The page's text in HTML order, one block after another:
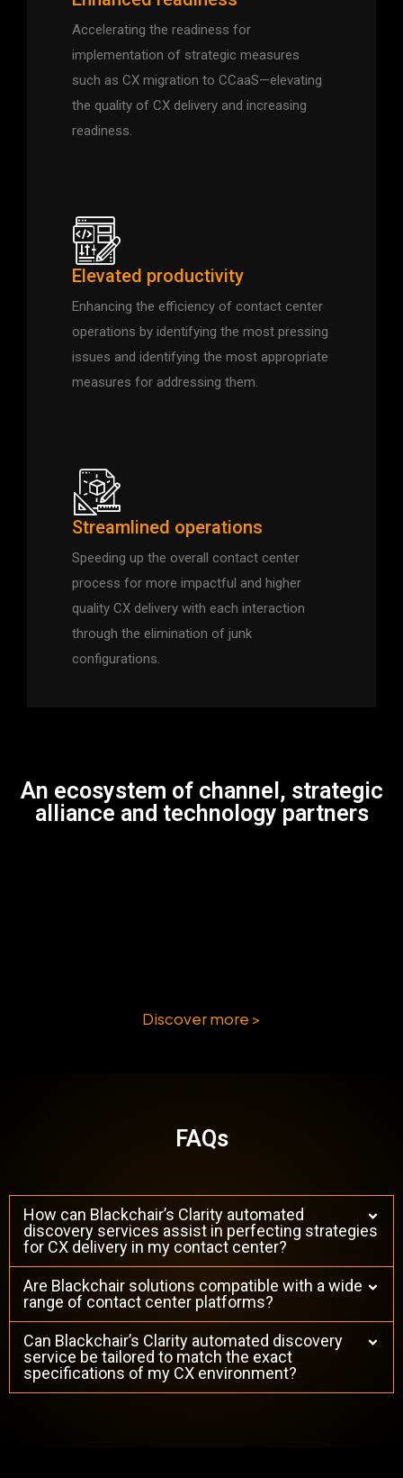
Accelerating the readiness for
implementation of strategic measures
such as CX migration to CCaaS—elevating
the quality of CX delivery and increasing
readiness.
Elevated productivity
Enhancing the efficiency of contact center
operations by identifying the most pressing
issues and identifying the most appropriate
measures for addressing them.
Streamlined operations
Speeding up the overall contact center
process for more impactful and higher
quality CX delivery with each interaction
through the elimination of junk
configurations.
An ecosystem of channel, strategic
alliance and technology partners
Discover more >
FAQs
How can Blackchair’s Clarity automated
discovery services assist in perfecting strategies
for CX delivery in my contact center?
Are Blackchair solutions compatible with a wide
range of contact center platforms?
Can Blackchair’s Clarity automated discovery
service be tailored to match the exact
specifications of my CX environment?